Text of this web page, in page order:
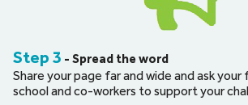
Step 3 - Spread the word
Share your page far and wide and ask
school and co-workers to support your